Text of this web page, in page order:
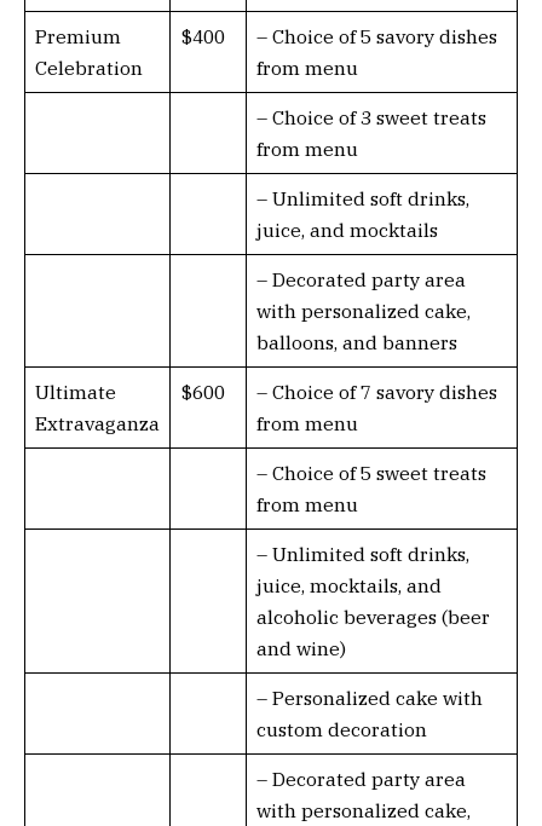
Premium
Celebration
$400
– Choice of 5 savory dishes
from menu
– Choice of 3 sweet treats
from menu
– Unlimited soft drinks,
juice, and mocktails
– Decorated party area
with personalized cake,
balloons, and banners
Ultimate
Extravaganza
$600
– Choice of 7 savory dishes
from menu
– Choice of 5 sweet treats
from menu
– Unlimited soft drinks,
juice, mocktails, and
alcoholic beverages (beer
and wine)
– Personalized cake with
custom decoration
– Decorated party area
with personalized cake,